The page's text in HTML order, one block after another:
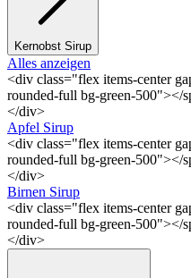
Kernobst Sirup
Alles anzeigen
<div class="flex items-center
rounded-full bg-green-500"></
</div>
Apfel Sirup
<div class="flex items-center
rounded-full bg-green-500"></
</div>
Birnen Sirup
<div class="flex items-center
rounded-full bg-green-500"></
</div>